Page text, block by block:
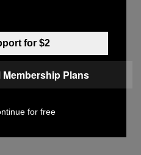
for $2
Membership Plans
for free